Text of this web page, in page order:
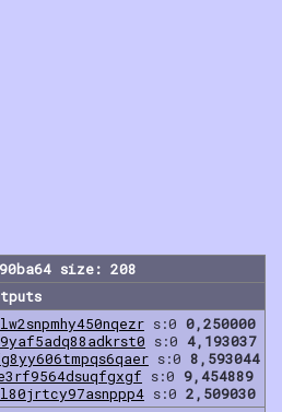
size: 208
s:0 0,250000
s:0 4,193037
s:0 8,593044
s:0 9,454889
s:0 2,509030